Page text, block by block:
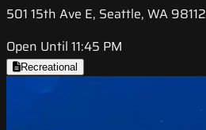
501 15th Ave E, Seattle, WA 98112
Open Until 11:45 PM
Recreational